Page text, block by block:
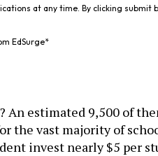
at any time. By clicking
EdSurge*
An estimated 9,500 of
the vast majority of
invest nearly $5 per